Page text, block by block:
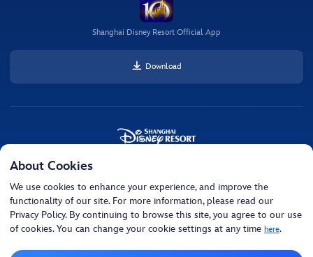
About Cookies
We use cookies to enhance your experience, and improve the
functionality of our site. For more information, please read our
Privacy Policy. By continuing to browse this site, you agree to our use
of cookies. You can change your cookie settings at any time here.
Shanghai Disney Resort Official App
Download
© Disney, All Rights Reserved © Disney • Pixar, All Rights Reserved Shanghai Disney
Cookie Settings